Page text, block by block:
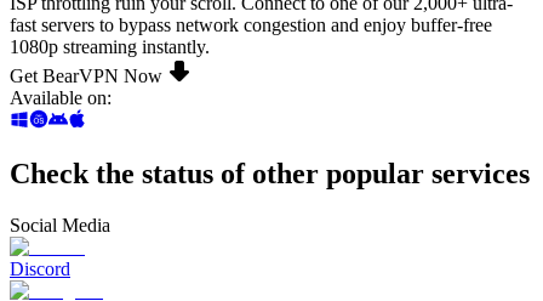
fast servers to bypass network congestion and enjoy buffer-free
1080p streaming instantly.
Get BearVPN Now
Available on:
Check the status of other popular services
Social Media
Discord